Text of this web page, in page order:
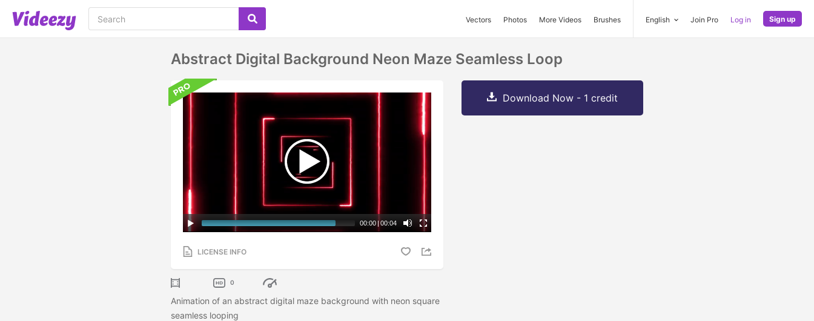
Vectors Photos More Videos Brushes English Join Pro Log in Sign up
Abstract Digital Background Neon Maze Seamless Loop
00:00 | 00:04
LICENSE INFO
0
Animation of an abstract digital maze background with neon square
seamless looping
Download Now - 1 credit